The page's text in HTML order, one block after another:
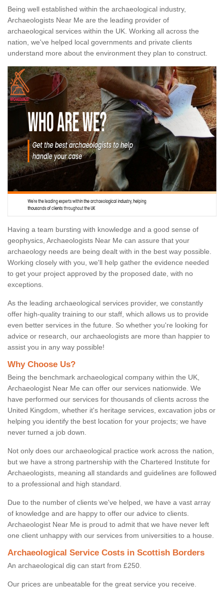
Being well established within the archaeological industry,
Archaeologists Near Me are the leading provider of
archaeological services within the UK. Working all across the
nation, we've helped local governments and private clients
understand more about the environment they plan to construct.
Having a team bursting with knowledge and a good sense of
geophysics, Archaeologists Near Me can assure that your
archaeology needs are being dealt with in the best way possible.
Working closely with you, we'll help gather the evidence needed
to get your project approved by the proposed date, with no
exceptions.
As the leading archaeological services provider, we constantly
offer high-quality training to our staff, which allows us to provide
even better services in the future. So whether you're looking for
advice or research, our archaeologists are more than happier to
assist you in any way possible!
Why Choose Us?
Being the benchmark archaeological company within the UK,
Archaeologist Near Me can offer our services nationwide. We
have performed our services for thousands of clients across the
United Kingdom, whether it's heritage services, excavation jobs or
helping you identify the best location for your projects; we have
never turned a job down.
Not only does our archaeological practice work across the nation,
but we have a strong partnership with the Chartered Institute for
Archaeologists, meaning all standards and guidelines are followed
to a professional and high standard.
Due to the number of clients we've helped, we have a vast array
of knowledge and are happy to offer our advice to clients.
Archaeologist Near Me is proud to admit that we have never left
one client unhappy with our services from universities to a house.
Archaeological Service Costs in Scottish Borders
An archaeological dig can start from £250.
Our prices are unbeatable for the great service you receive.